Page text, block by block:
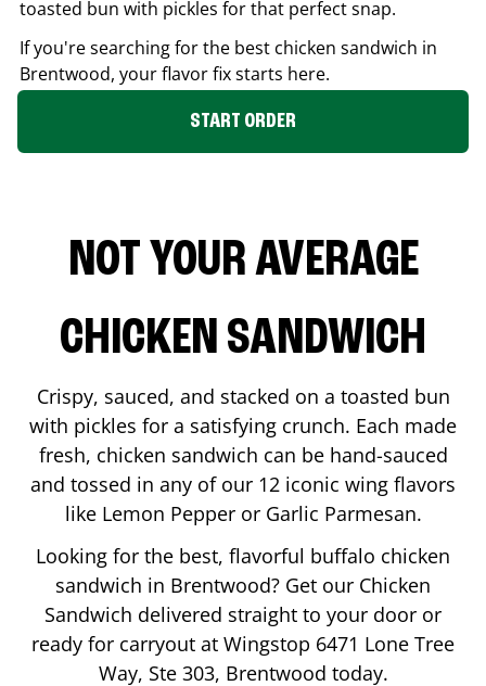
toasted bun with pickles for that perfect snap.
If you're searching for the best chicken sandwich in
Brentwood, your flavor fix starts here.
START ORDER
NOT YOUR AVERAGE
CHICKEN SANDWICH
Crispy, sauced, and stacked on a toasted bun
with pickles for a satisfying crunch. Each made
fresh, chicken sandwich can be hand-sauced
and tossed in any of our 12 iconic wing flavors
like Lemon Pepper or Garlic Parmesan.
Looking for the best, flavorful buffalo chicken
sandwich in Brentwood? Get our Chicken
Sandwich delivered straight to your door or
ready for carryout at Wingstop 6471 Lone Tree
Way, Ste 303, Brentwood today.